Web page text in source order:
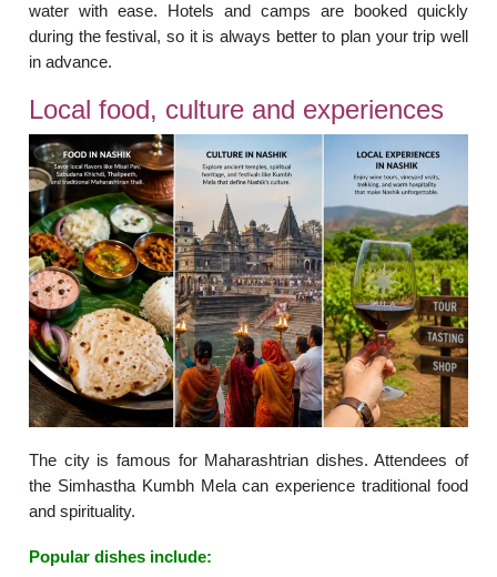
water with ease. Hotels and camps are booked quickly
during the festival, so it is always better to plan your trip well
in advance.
Local food, culture and experiences
The city is famous for Maharashtrian dishes. Attendees of
the Simhastha Kumbh Mela can experience traditional food
and spirituality.
Popular dishes include: